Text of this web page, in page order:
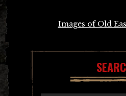
Images of Old